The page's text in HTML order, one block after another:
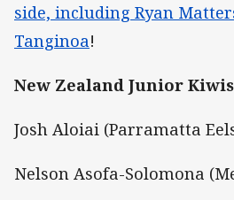
side, including Ryan
Tanginoa!
New Zealand Junior
Josh Aloiai (Parramatta
Nelson Asofa-Solomona